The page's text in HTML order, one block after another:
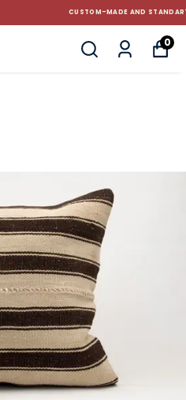
SIZE CUSHIONS
0